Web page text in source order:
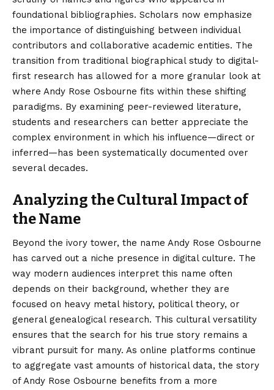
foundational bibliographies. Scholars now emphasize
the importance of distinguishing between individual
contributors and collaborative academic entities. The
transition from traditional biographical study to digital-
first research has allowed for a more granular look at
where Andy Rose Osbourne fits within these shifting
paradigms. By examining peer-reviewed literature,
students and researchers can better appreciate the
complex environment in which his influence—direct or
inferred—has been systematically documented over
several decades.
Analyzing the Cultural Impact of
the Name
Beyond the ivory tower, the name Andy Rose Osbourne
has carved out a niche presence in digital culture. The
way modern audiences interpret this name often
depends on their background, whether they are
focused on heavy metal history, political theory, or
general genealogical research. This cultural versatility
ensures that the search for his true story remains a
vibrant pursuit for many. As online platforms continue
to aggregate vast amounts of historical data, the story
of Andy Rose Osbourne benefits from a more